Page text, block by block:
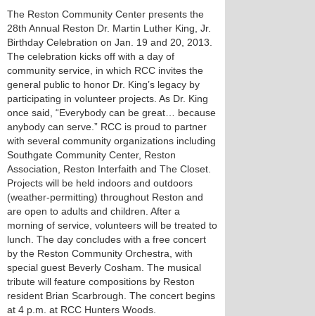
The Reston Community Center presents the
28th Annual Reston Dr. Martin Luther King, Jr.
Birthday Celebration on Jan. 19 and 20, 2013.
The celebration kicks off with a day of
community service, in which RCC invites the
general public to honor Dr. King’s legacy by
participating in volunteer projects. As Dr. King
once said, “Everybody can be great… because
anybody can serve.” RCC is proud to partner
with several community organizations including
Southgate Community Center, Reston
Association, Reston Interfaith and The Closet.
Projects will be held indoors and outdoors
(weather-permitting) throughout Reston and
are open to adults and children. After a
morning of service, volunteers will be treated to
lunch. The day concludes with a free concert
by the Reston Community Orchestra, with
special guest Beverly Cosham. The musical
tribute will feature compositions by Reston
resident Brian Scarbrough. The concert begins
at 4 p.m. at RCC Hunters Woods.